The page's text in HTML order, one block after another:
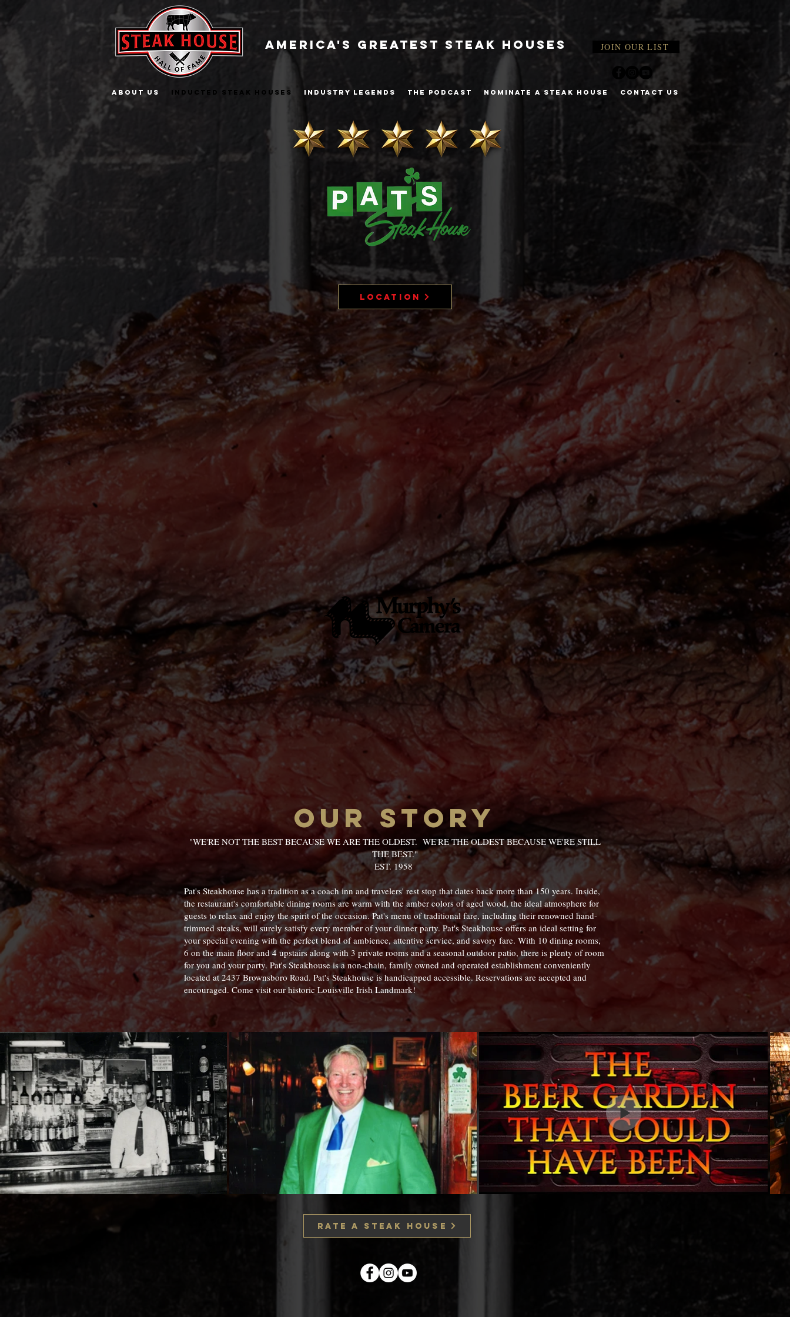
America's Greatest Steak Houses JOIN OUR LIST
About Us INDUCTED STEAK HOUSES INDUSTRY LEGENDS THE PODCAST NOMINATE A STEAK HOUSE CONTACT US
Location
our story
"WE'RE NOT THE BEST BECAUSE WE ARE THE OLDEST. WE'RE THE OLDEST BECAUSE WE'RE STILL
THE BEST."
EST. 1958
Pat's Steakhouse has a tradition as a coach inn and travelers' rest stop that dates back more than 150 years. Inside,
the restaurant's comfortable dining rooms are warm with the amber colors of aged wood, the ideal atmosphere for
guests to relax and enjoy the spirit of the occasion. Pat's menu of traditional fare, including their renowned hand-
trimmed steaks, will surely satisfy every member of your dinner party. Pat's Steakhouse offers an ideal setting for
your special evening with the perfect blend of ambience, attentive service, and savory fare. With 10 dining rooms,
6 on the main floor and 4 upstairs along with 3 private rooms and a seasonal outdoor patio, there is plenty of room
for you and your party. Pat's Steakhouse is a non-chain, family owned and operated establishment conveniently
located at 2437 Brownsboro Road. Pat's Steakhouse is handicapped accessible. Reservations are accepted and
encouraged. Come visit our historic Louisville Irish Landmark!
RATE A STEAK HOUSE